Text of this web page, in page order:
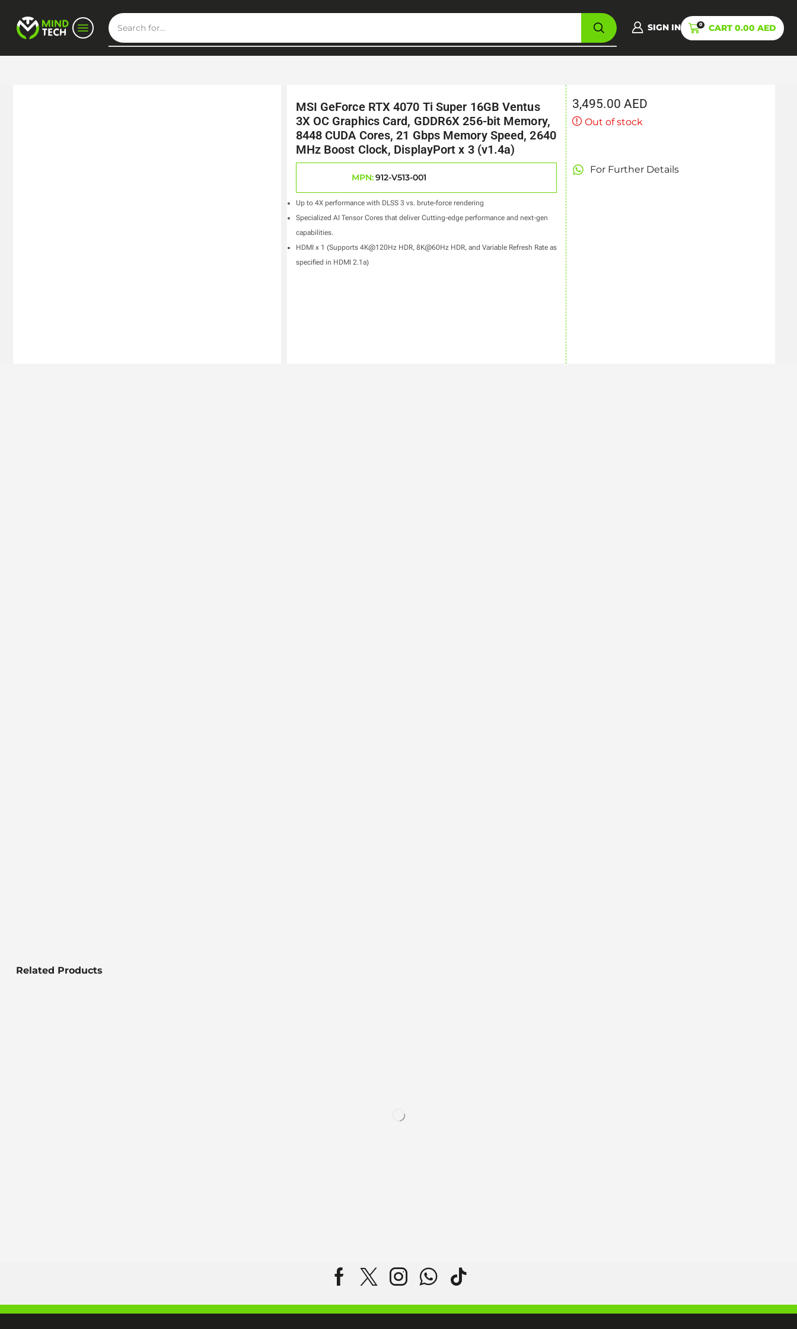
SIGN IN 0 CART 0.00 AED
MSI GeForce RTX 4070 Ti Super 16GB Ventus
3X OC Graphics Card, GDDR6X 256-bit Memory,
8448 CUDA Cores, 21 Gbps Memory Speed, 2640
MHz Boost Clock, DisplayPort x 3 (v1.4a)
MPN:912-V513-001
Up to 4X performance with DLSS 3 vs. brute-force rendering
Specialized AI Tensor Cores that deliver Cutting-edge performance and next-gen
capabilities.
HDMI x 1 (Supports 4K@120Hz HDR, 8K@60Hz HDR, and Variable Refresh Rate as
specified in HDMI 2.1a)
3,495.00AED
Out of stock
For Further Details
Related Products